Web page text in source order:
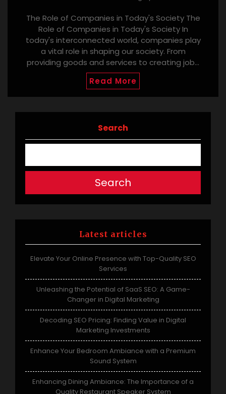
The Role of Companies in Today's Society The
Role of Companies in Today's Society In
today's interconnected world, companies play
a vital role in shaping our society. From
providing goods and services to creating job…
Read More
Search
Search
Latest articles
Elevate Your Online Presence with Top-Quality SEO
Services
Unleashing the Potential of SaaS SEO: A Game-
Changer in Digital Marketing
Decoding SEO Pricing: Finding Value in Digital
Marketing Investments
Enhance Your Bedroom Ambiance with a Premium
Sound System
Enhancing Dining Ambiance: The Importance of a
Quality Restaurant Speaker System